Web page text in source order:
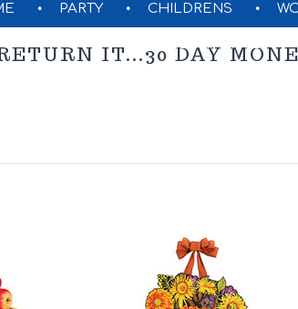
PARTY CHILDRENS
GIFT CERTIFICATES
IT...30 DAY